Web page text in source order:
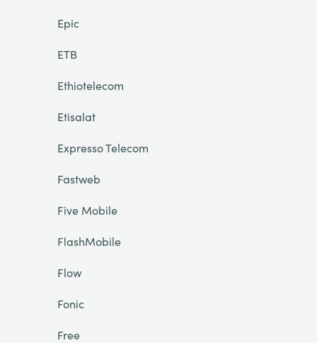
Epic
ETB
Ethiotelecom
Etisalat
Expresso Telecom
Fastweb
Five Mobile
FlashMobile
Flow
Fonic
Free